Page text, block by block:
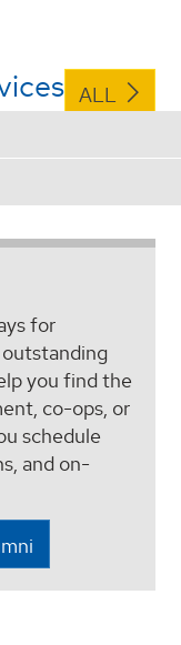
ALL
for
you find the
co-ops, or
schedule
and on-